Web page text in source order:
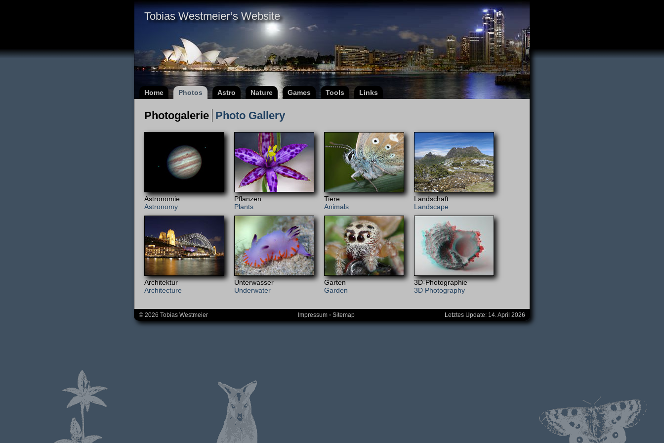
Tobias Westmeier’s Website
Home Photos Astro Nature Games Tools Links
Photogalerie Photo Gallery
Astronomie
Astronomy
Pﬂanzen
Plants
Tiere
Animals
Landschaft
Landscape
Architektur
Architecture
Unterwasser
Underwater
Garten
Garden
3D-Photographie
3D Photography
© 2026 Tobias Westmeier Letztes Update: 14. April 2026
Impressum • Sitemap